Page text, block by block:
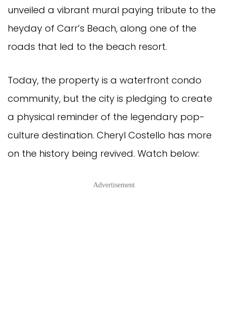
unveiled a vibrant mural paying tribute to the
heyday of Carr’s Beach, along one of the
roads that led to the beach resort.
Today, the property is a waterfront condo
community, but the city is pledging to create
a physical reminder of the legendary pop-
culture destination. Cheryl Costello has more
on the history being revived. Watch below:
Advertisement